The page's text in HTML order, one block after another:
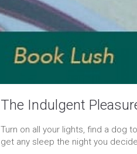
The Indulgent
Turn on all your lights, find a dog
get any sleep the night you